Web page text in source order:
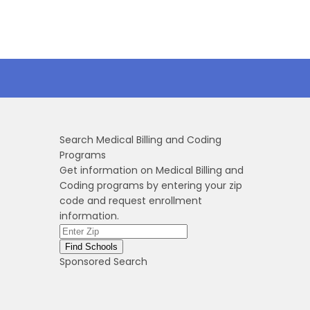
Search Medical Billing and Coding
Programs
Get information on Medical Billing and
Coding programs by entering your zip
code and request enrollment
information.
Sponsored Search